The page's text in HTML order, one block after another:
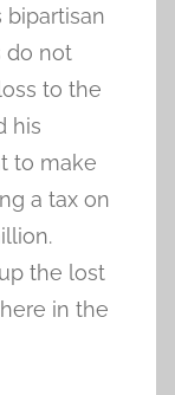
bipartisan
do not
to the
his
to make
a tax on
the lost
in the